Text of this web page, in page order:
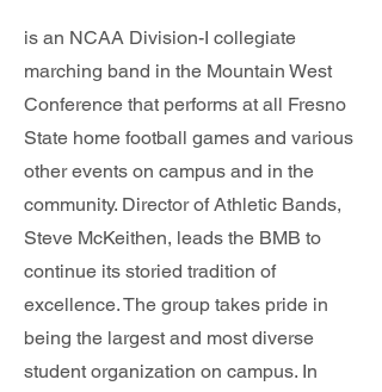
is an NCAA Division-I collegiate
marching band in the Mountain West
Conference that performs at all Fresno
State home football games and various
other events on campus and in the
community. Director of Athletic Bands,
Steve McKeithen, leads the BMB to
continue its storied tradition of
excellence. The group takes pride in
being the largest and most diverse
student organization on campus. In